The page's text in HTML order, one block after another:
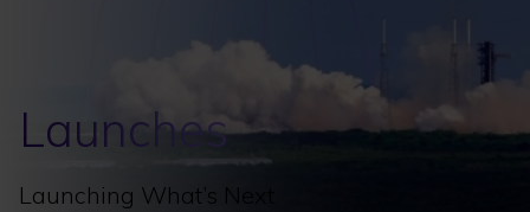
Launches
Launching What’s Next